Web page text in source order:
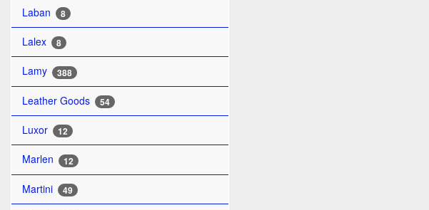
Laban 8
Lalex 8
Lamy 388
Leather Goods 54
Luxor 12
Marlen 12
Martini 49